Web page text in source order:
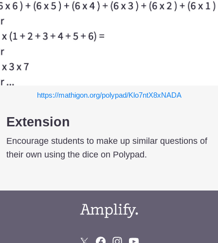
https://mathigon.org/polypad/Klo7ntX8xNADA
Extension
Encourage students to make up similar questions of
their own using the dice on Polypad.